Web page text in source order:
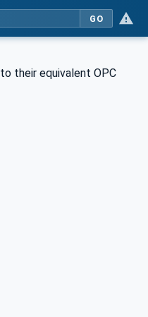
GO
their equivalent OPC